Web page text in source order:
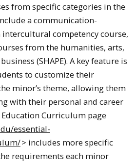
from specific categories in the
a communication-
intercultural competency course,
from the humanities, arts,
(SHAPE). A key feature is
to customize their
minor’s theme, allowing them
with their personal and career
Education Curriculum page
essential-
> includes more specific
requirements each minor